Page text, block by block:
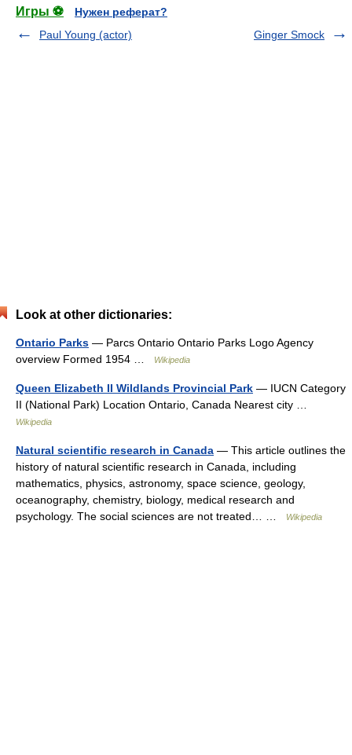
Игры ⚽
Нужен реферат?
Paul Young (actor)
Ginger Smock
Look at other dictionaries:
Ontario Parks — Parcs Ontario Ontario Parks Logo Agency
overview Formed 1954 …
Wikipedia
Queen Elizabeth II Wildlands Provincial Park — IUCN Category
II (National Park) Location Ontario, Canada Nearest city …
Wikipedia
Natural scientific research in Canada — This article outlines the
history of natural scientific research in Canada, including
mathematics, physics, astronomy, space science, geology,
oceanography, chemistry, biology, medical research and
psychology. The social sciences are not treated… …
Wikipedia